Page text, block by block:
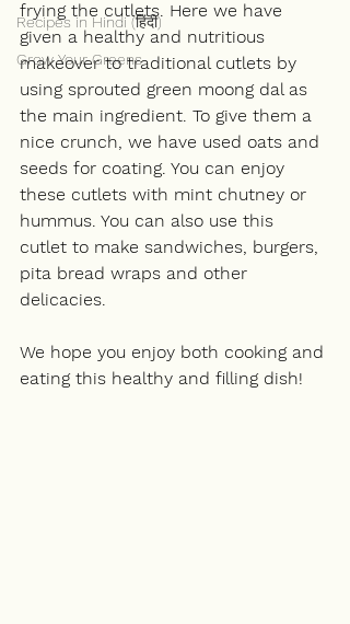
Recipes in Hindi (हिंदी)
Grow Your Greens
frying the cutlets. Here we have
given a healthy and nutritious
makeover to traditional cutlets by
using sprouted green moong dal as
the main ingredient. To give them a
nice crunch, we have used oats and
seeds for coating. You can enjoy
these cutlets with mint chutney or
hummus. You can also use this
cutlet to make sandwiches, burgers,
pita bread wraps and other
delicacies.
We hope you enjoy both cooking and
eating this healthy and filling dish!